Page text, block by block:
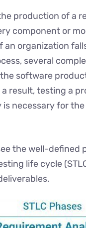
production of a
component or
an organization
several
software
a result, testing a
necessary for
the well-defined
life cycle